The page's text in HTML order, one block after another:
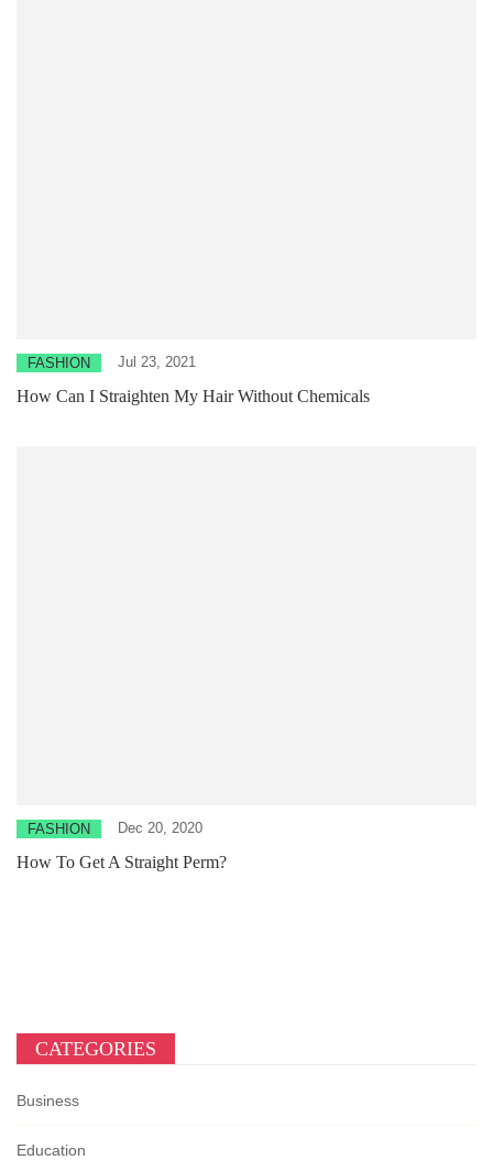
FASHION Jul 23, 2021
How Can I Straighten My Hair Without Chemicals
FASHION Dec 20, 2020
How To Get A Straight Perm?
CATEGORIES
Business
Education